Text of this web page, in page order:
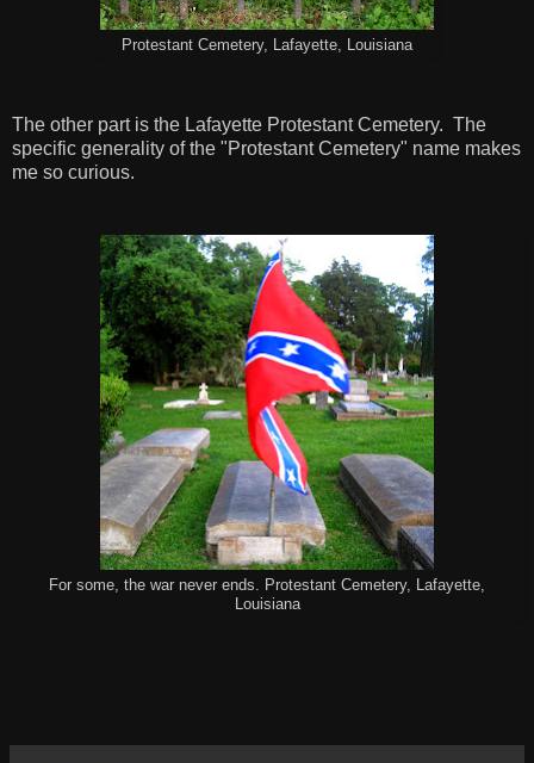
Protestant Cemetery, Lafayette, Louisiana
The other part is the Lafayette Protestant Cemetery. The
specific generality of the "Protestant Cemetery" name makes
me so curious.
For some, the war never ends. Protestant Cemetery, Lafayette,
Louisiana